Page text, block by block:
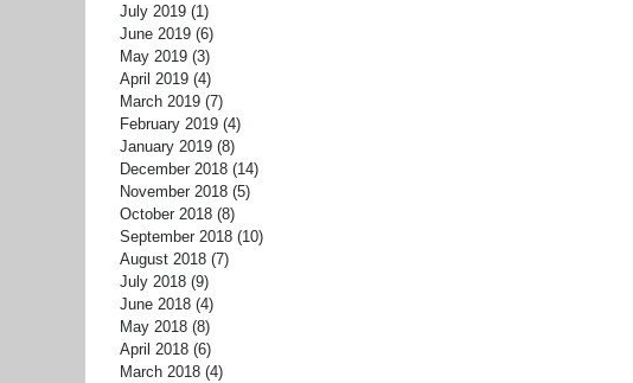
July 2019 (1)
June 2019 (6)
May 2019 (3)
April 2019 (4)
March 2019 (7)
February 2019 (4)
January 2019 (8)
December 2018 (14)
November 2018 (5)
October 2018 (8)
September 2018 (10)
August 2018 (7)
July 2018 (9)
June 2018 (4)
May 2018 (8)
April 2018 (6)
March 2018 (4)